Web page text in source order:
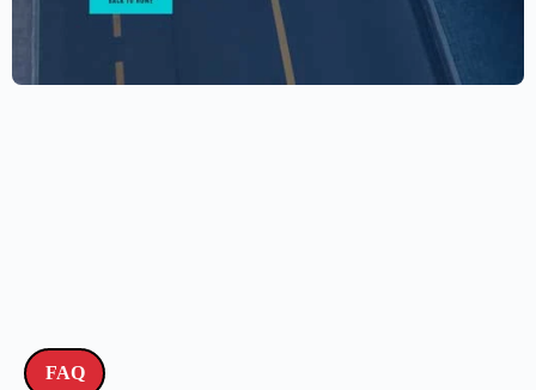
Aerial photography and videography
FAQ